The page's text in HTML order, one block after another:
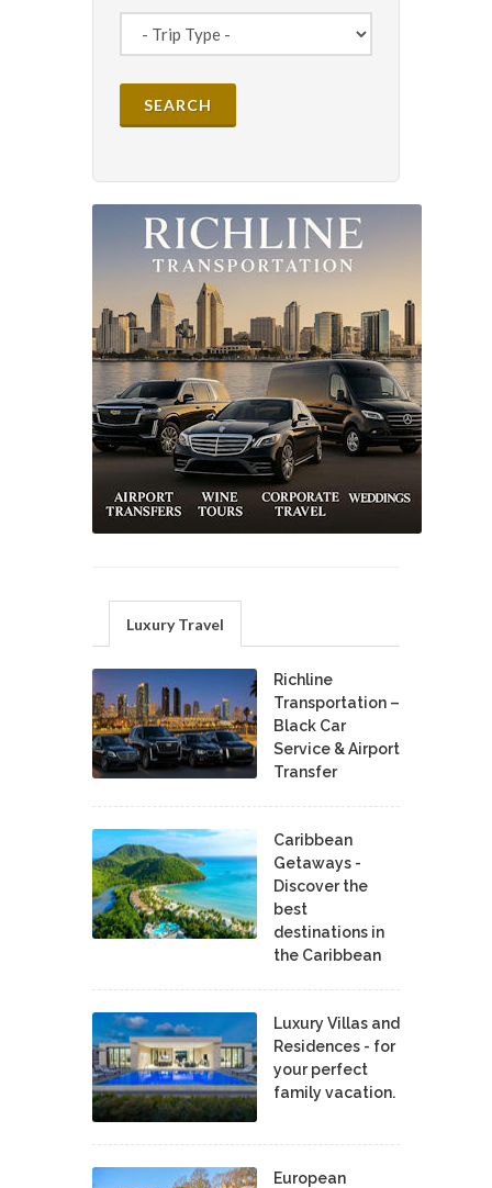
Luxury Travel
Richline
Transportation –
Black Car
Service & Airport
Transfer
Caribbean
Getaways -
Discover the
best
destinations in
the Caribbean
Luxury Villas and
Residences - for
your perfect
family vacation.
European